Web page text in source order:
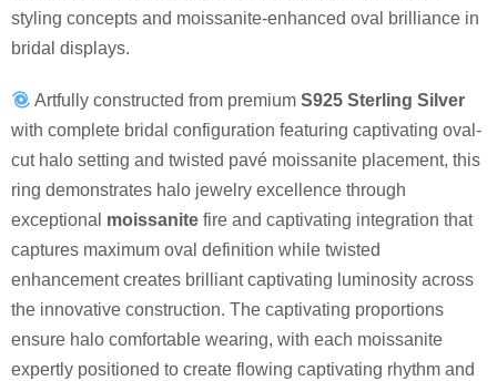
styling concepts and moissanite-enhanced oval brilliance in
bridal displays.
Artfully constructed from premiumS925 Sterling Silver
with complete bridal configuration featuring captivating oval-
cut halo setting and twisted pavé moissanite placement, this
ring demonstrates halo jewelry excellence through
exceptional moissanite fire and captivating integration that
captures maximum oval definition while twisted
enhancement creates brilliant captivating luminosity across
the innovative construction. The captivating proportions
ensure halo comfortable wearing, with each moissanite
expertly positioned to create flowing captivating rhythm and